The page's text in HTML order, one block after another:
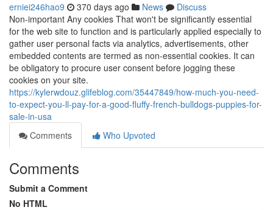
erniei246hao9 370 days ago News
Discuss
Non-important Any cookies That won't be significantly essential
for the web site to function and is particularly applied especially to
gather user personal facts via analytics, advertisements, other
embedded contents are termed as non-essential cookies. It can
be obligatory to procure user consent before jogging these
cookies on your site.
https://kylerwdouz.glifeblog.com/35447849/how-much-you-need-
to-expect-you-ll-pay-for-a-good-fluffy-french-bulldogs-puppies-for-
sale-in-usa
Comments
Who Upvoted
Comments
Submit a Comment
No HTML